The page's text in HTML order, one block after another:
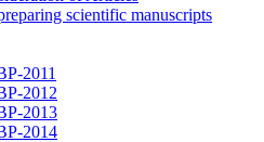
scientific manuscripts
2011
2012
2013
2014